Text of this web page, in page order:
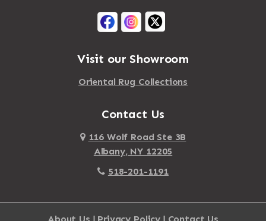
Alexandria Bay
Mattapan
Mattituck
Maybrook
Mayfield
Maynard
Mayville
Mc Connellsville
Visit our Showroom
Oriental Rug Collections
Contact Us
116 Wolf Road Ste 3B
Albany, NY 12205
518-201-1191
About Us | Privacy Policy | Contact Us